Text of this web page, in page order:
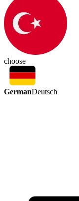
choose
GermanDeutsch